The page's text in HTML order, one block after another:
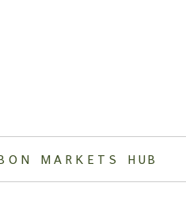
MARKETS HUB